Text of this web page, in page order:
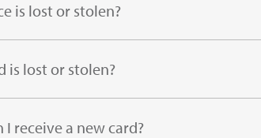
is lost or stolen?
is lost or stolen?
receive a new card?